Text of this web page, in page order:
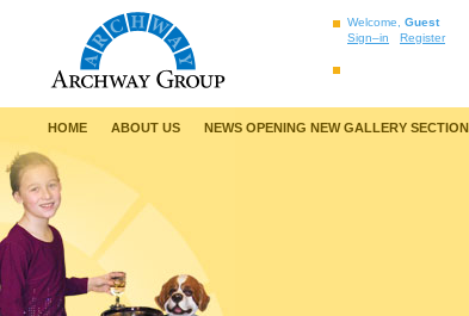
Welcome, Guest
Sign–in
Register
HOME ABOUT US NEWS OPENING NEW GALLERY